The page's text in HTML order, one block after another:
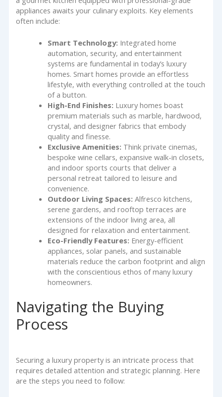
appliances awaits your culinary exploits. Key elements
often include:
Smart Technology: Integrated home
automation, security, and entertainment
systems are fundamental in today’s luxury
homes. Smart homes provide an effortless
lifestyle, with everything controlled at the touch
of a button.
High-End Finishes: Luxury homes boast
premium materials such as marble, hardwood,
crystal, and designer fabrics that embody
quality and finesse.
Exclusive Amenities: Think private cinemas,
bespoke wine cellars, expansive walk-in closets,
and indoor sports courts that deliver a
personal retreat tailored to leisure and
convenience.
Outdoor Living Spaces: Alfresco kitchens,
serene gardens, and rooftop terraces are
extensions of the indoor living area, all
designed for relaxation and entertainment.
Eco-Friendly Features: Energy-efficient
appliances, solar panels, and sustainable
materials reduce the carbon footprint and align
with the conscientious ethos of many luxury
homeowners.
Navigating the Buying
Process
Securing a luxury property is an intricate process that
requires detailed attention and strategic planning. Here
are the steps you need to follow: